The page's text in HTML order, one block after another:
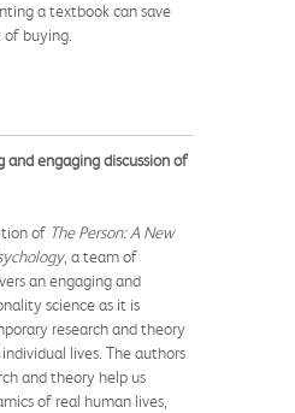
a textbook can save
buying.
engaging discussion of
of The Person: A New
, a team of
an engaging and
science as it is
research and theory
lives. The authors
and theory help us
of real human lives,